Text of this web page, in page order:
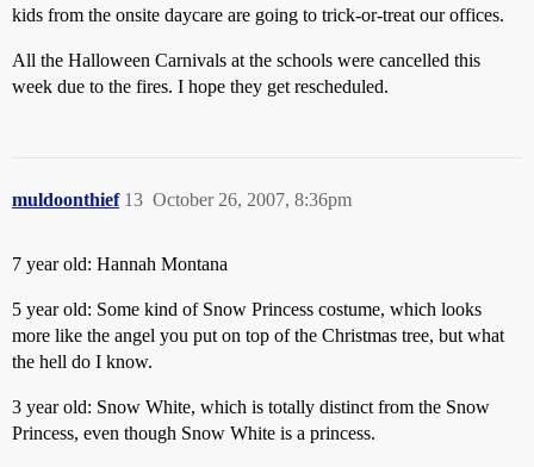
kids from the onsite daycare are going to trick-or-treat our offices.
All the Halloween Carnivals at the schools were cancelled this
week due to the fires. I hope they get rescheduled.
muldoonthief October 26, 2007, 8:36pm
13
7 year old: Hannah Montana
5 year old: Some kind of Snow Princess costume, which looks
more like the angel you put on top of the Christmas tree, but what
the hell do I know.
3 year old: Snow White, which is totally distinct from the Snow
Princess, even though Snow White is a princess.